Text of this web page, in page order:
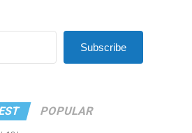
Subscribe
POPULAR